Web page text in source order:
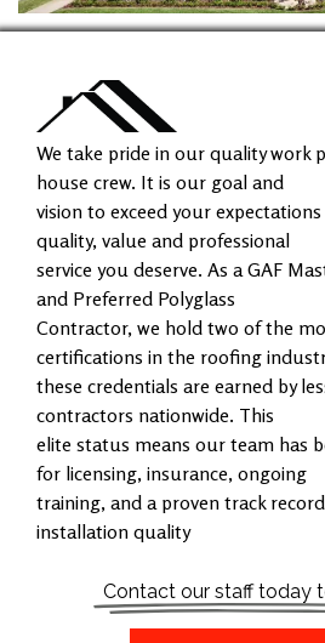
We take pride in our quality work
house crew. It is our goal and
vision to exceed your
quality, value and professional
service you deserve. As a GAF
and Preferred Polyglass
Contractor, we hold two of the
certifications in the roofing
these credentials are earned by
contractors nationwide. This
elite status means our team has
for licensing, insurance, ongoing
training, and a proven track
installation quality
Contact our staff today